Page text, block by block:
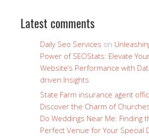
Latest comments
Daily Seo Services on
Power of SEOStats: Elevate
Website’s Performance with
driven Insights
State Farm insurance agent
Discover the Charm of
Do Weddings Near Me: Finding
Perfect Venue for Your Special